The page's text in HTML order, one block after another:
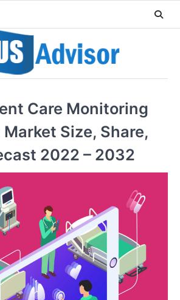
Care Monitoring
Size, Share,
2022 – 2032